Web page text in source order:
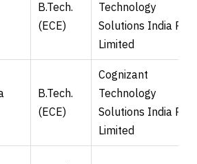
B.Tech.
(ECE)
Technology
Solutions India Pvt.
Limited
B.Tech.
(ECE)
Cognizant
Technology
Solutions India Pvt.
Limited